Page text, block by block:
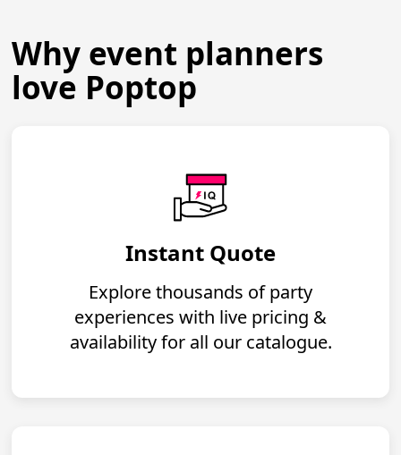
Why event planners
love Poptop
Instant Quote
Explore thousands of party
experiences with live pricing &
availability for all our catalogue.